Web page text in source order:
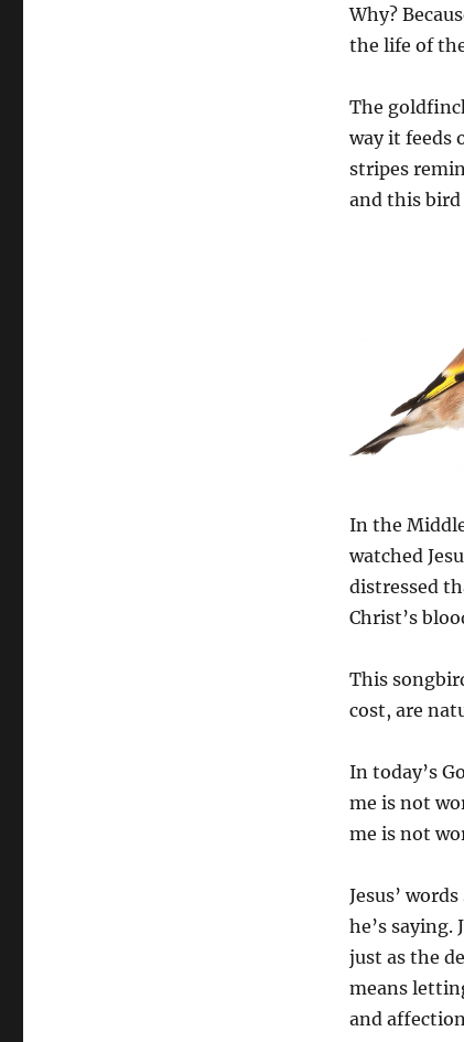
Why?
the life of
The
way it feeds
stripes
and this bird
In the
watched
distressed
Christ’s
This
cost, are
In today’s
me is not
me is not
Jesus’
he’s saying.
just as the
means
and